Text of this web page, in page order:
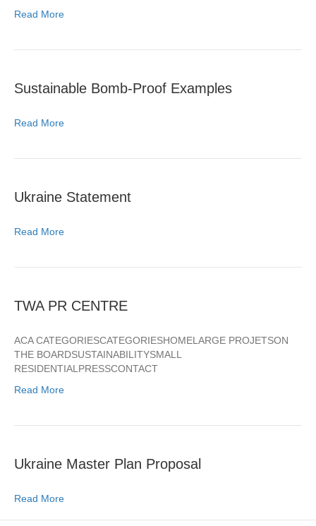
Read More
Sustainable Bomb-Proof Examples
Read More
Ukraine Statement
Read More
TWA PR CENTRE
ACA CATEGORIESCATEGORIESHOMELARGE PROJETSON
THE BOARDSUSTAINABILITYSMALL
RESIDENTIALPRESSCONTACT
Read More
Ukraine Master Plan Proposal
Read More